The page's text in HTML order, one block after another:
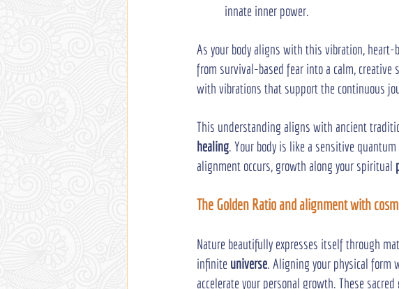
innate inner power.
As your body aligns with this vibration, heart-
from survival-based fear into a calm, creative
with vibrations that support the continuous
This understanding aligns with ancient
healing. Your body is like a sensitive
alignment occurs, growth along your spiritual
The Golden Ratio and alignment with
Nature beautifully expresses itself through
infinite universe. Aligning your physical form
accelerate your personal growth. These